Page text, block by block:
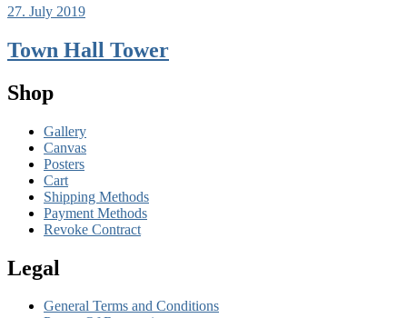
27. July 2019
Town Hall Tower
Shop
Gallery
Canvas
Posters
Cart
Shipping Methods
Payment Methods
Revoke Contract
Legal
General Terms and Conditions